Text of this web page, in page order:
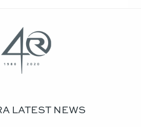
LATEST NEWS